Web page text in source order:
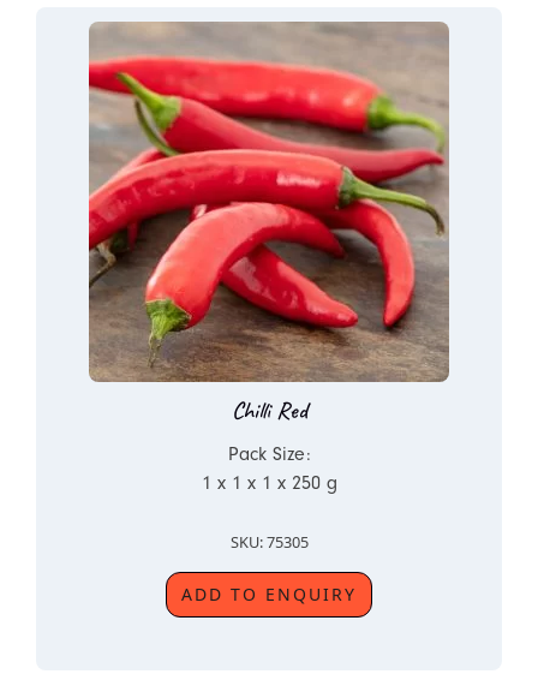
Chilli Red
Pack Size:
1 x 1 x 1 x 250 g
SKU: 75305
ADD TO ENQUIRY